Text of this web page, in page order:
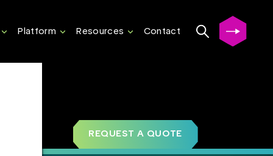
Platform Resources Contact
REQUEST A QUOTE